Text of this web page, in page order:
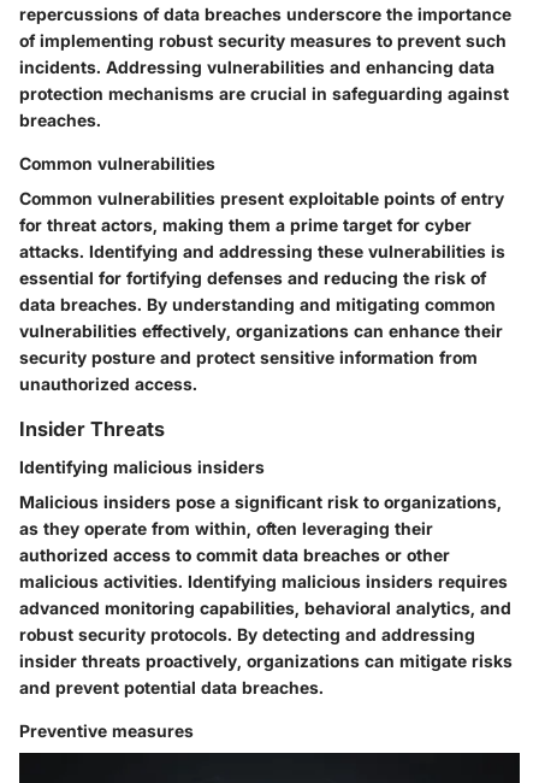
repercussions of data breaches underscore the importance
of implementing robust security measures to prevent such
incidents. Addressing vulnerabilities and enhancing data
protection mechanisms are crucial in safeguarding against
breaches.
Common vulnerabilities
Common vulnerabilities present exploitable points of entry
for threat actors, making them a prime target for cyber
attacks. Identifying and addressing these vulnerabilities is
essential for fortifying defenses and reducing the risk of
data breaches. By understanding and mitigating common
vulnerabilities effectively, organizations can enhance their
security posture and protect sensitive information from
unauthorized access.
Insider Threats
Identifying malicious insiders
Malicious insiders pose a significant risk to organizations,
as they operate from within, often leveraging their
authorized access to commit data breaches or other
malicious activities. Identifying malicious insiders requires
advanced monitoring capabilities, behavioral analytics, and
robust security protocols. By detecting and addressing
insider threats proactively, organizations can mitigate risks
and prevent potential data breaches.
Preventive measures